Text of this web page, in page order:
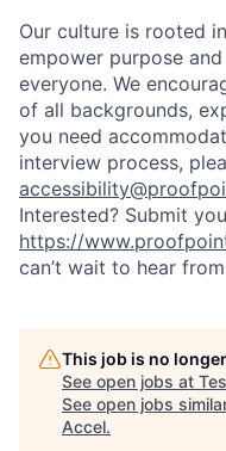
Our culture is rooted
empower purpose
everyone. We
of all backgrounds,
you need
interview process,
Interested? Submit
https://
can’t wait to hear
This job is no
See open jobs at
See open jobs
Accel.